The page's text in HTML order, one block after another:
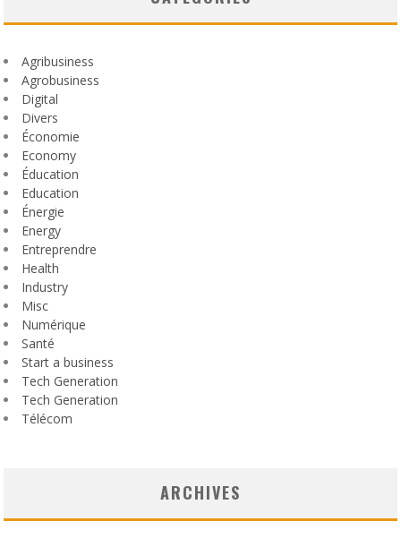
Agribusiness
Agrobusiness
Digital
Divers
Économie
Economy
Éducation
Education
Énergie
Energy
Entreprendre
Health
Industry
Misc
Numérique
Santé
Start a business
Tech Generation
Tech Generation
Télécom
ARCHIVES